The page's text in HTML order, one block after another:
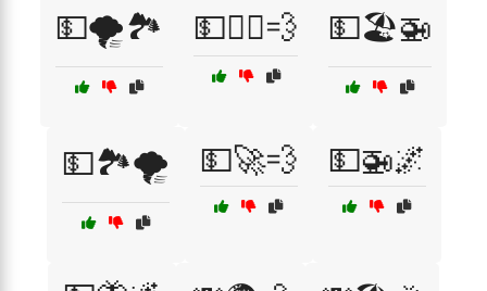
💵🌪️🏞️ 💵🏃‍♀️💨 💵🏖️🚁
💵🏞️🌪️ 💵🚀💨 💵🚁🌌